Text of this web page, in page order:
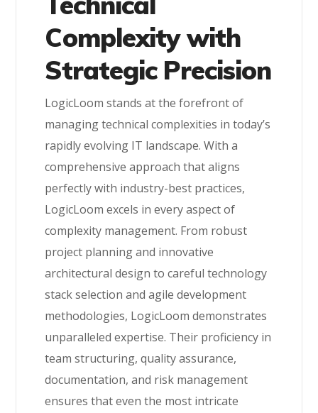
Complexity with
Strategic Precision
LogicLoom stands at the forefront of
managing technical complexities in today’s
rapidly evolving IT landscape. With a
comprehensive approach that aligns
perfectly with industry-best practices,
LogicLoom excels in every aspect of
complexity management. From robust
project planning and innovative
architectural design to careful technology
stack selection and agile development
methodologies, LogicLoom demonstrates
unparalleled expertise. Their proficiency in
team structuring, quality assurance,
documentation, and risk management
ensures that even the most intricate